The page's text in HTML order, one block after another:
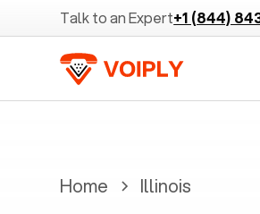
Talk to an Expert+1 (844)
Home Illinois